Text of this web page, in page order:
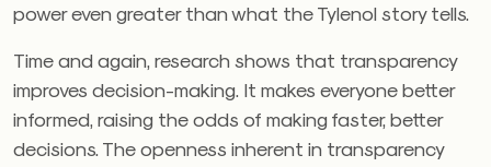
power even greater than what the Tylenol story tells.
Time and again, research shows that transparency
improves decision-making. It makes everyone better
informed, raising the odds of making faster, better
decisions. The openness inherent in transparency